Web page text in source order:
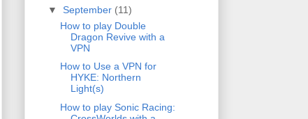
▼ September (11)
How to play Double
Dragon Revive with a
VPN
How to Use a VPN for
HYKE: Northern
Light(s)
How to play Sonic Racing: